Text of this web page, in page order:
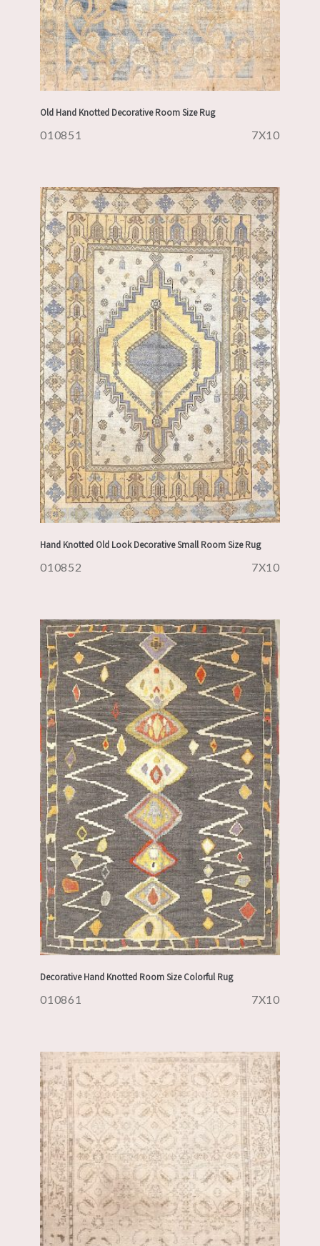
Old Hand Knotted Decorative Room Size Rug
010851 7X10
Hand Knotted Old Look Decorative Small Room Size Rug
010852 7X10
Decorative Hand Knotted Room Size Colorful Rug
010861 7X10